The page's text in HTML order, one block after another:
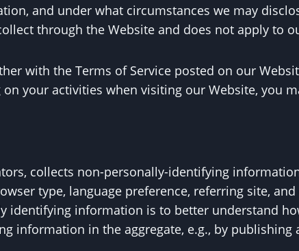
and under what circumstances we may
through the Website and does not apply to
with the Terms of Service posted on our
your activities when visiting our Website, you
collects non-personally-identifying
type, language preference, referring site,
identifying information is to better understand
information in the aggregate, e.g., by